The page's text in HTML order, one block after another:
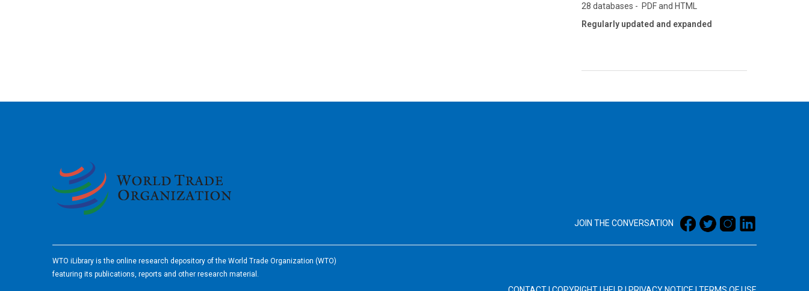
28 databases - PDF and HTML
Regularly updated and expanded
JOIN THE CONVERSATION
WTO iLibrary is the online research depository of the World Trade Organization (WTO)
featuring its publications, reports and other research material.